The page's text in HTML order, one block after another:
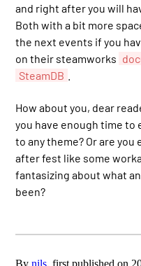
and right after you will
Both with a bit more
the next events if you
on their steamworks
SteamDB
How about you, dear
you have enough time to
to any theme? Or are
after fest like some
fantasizing about what
been?
Bynils, first published on